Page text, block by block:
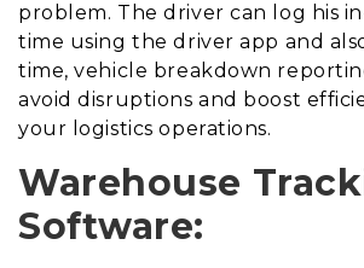
problem. The driver can log his
time using the driver app and
time, vehicle breakdown
avoid disruptions and boost
your logistics operations.
Warehouse
Software: